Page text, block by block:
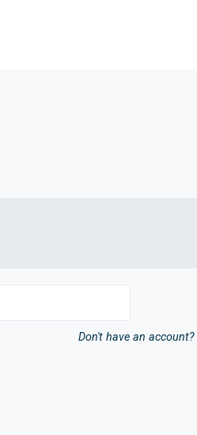
Don't have an account?